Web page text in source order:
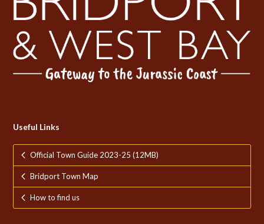
Useful Links
Official Town Guide 2023-25 (12MB)
Bridport Town Map
How to find us